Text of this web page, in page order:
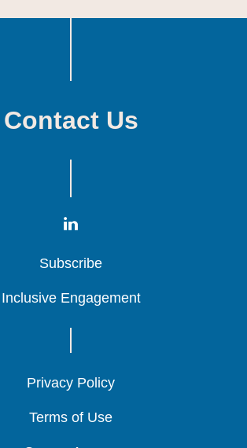
Contact Us
Subscribe
Subscribe
Subscribe
Inclusive Engagement
Inclusive Engagement
Inclusive Engagement
Privacy Policy
Privacy Policy
Privacy Policy
Terms of Use
Terms of Use
Terms of Use